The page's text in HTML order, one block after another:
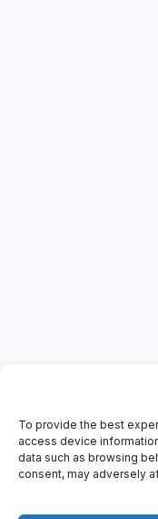
To provide the best
access device
data such as browsing
consent, may adversely